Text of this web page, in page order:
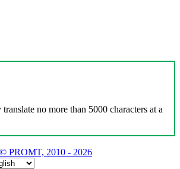
no more than 5000 characters at a
© PROMT, 2010 - 2026